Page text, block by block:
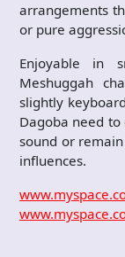
arrangements
or pure
Enjoyable in
Meshuggah
slightly
Dagoba need
sound or
influences.